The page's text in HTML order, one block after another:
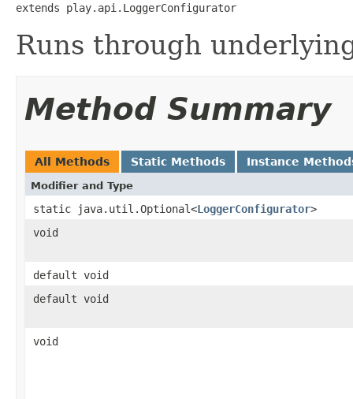
extends play.api.LoggerConfigurator
Runs through
Method Summary
All Methods Static Methods Instance
Modifier and Type
static java.util.Optional<LoggerConfigurator>
void
default void
default void
void